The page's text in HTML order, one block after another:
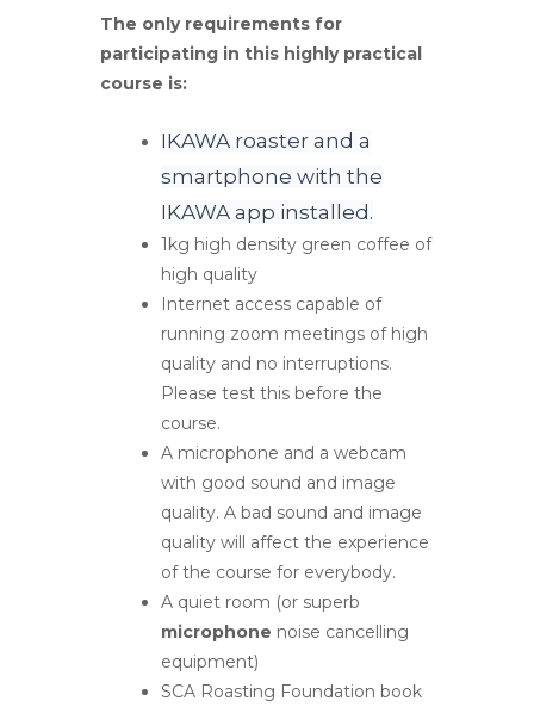
The only requirements for
participating in this highly practical
course is:
IKAWA roaster and a
smartphone with the
IKAWA app installed.
1kg high density green coffee of
high quality
Internet access capable of
running zoom meetings of high
quality and no interruptions.
Please test this before the
course.
A microphone and a webcam
with good sound and image
quality. A bad sound and image
quality will affect the experience
of the course for everybody.
A quiet room (or superb
microphone noise cancelling
equipment)
SCA Roasting Foundation book